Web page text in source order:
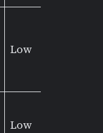
Low
Low